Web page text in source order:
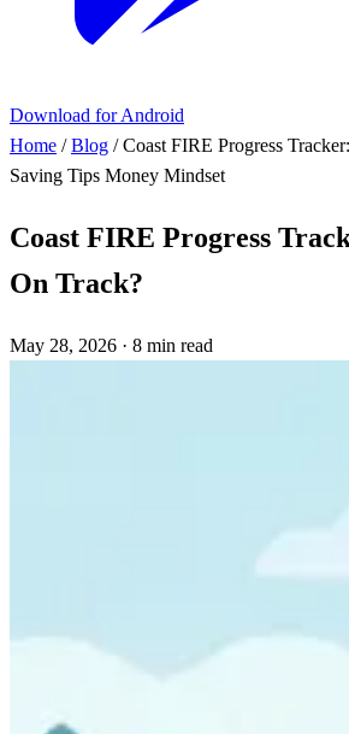
Download for Android
Home / Blog / Coast FIRE Progress
Saving Tips Money Mindset
Coast FIRE Progress
On Track?
May 28, 2026 · 8 min read